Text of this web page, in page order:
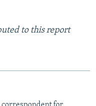
to this report